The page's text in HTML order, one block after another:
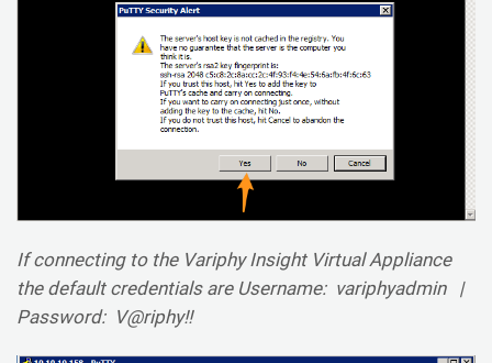
If connecting to the Variphy Insight Virtual Appliance
the default credentials are Username: variphyadmin |
Password: V@riphy!!